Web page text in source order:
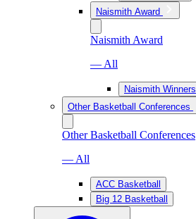
Naismith Award
Naismith Award
— All
Naismith Winners
Other Basketball Conferences
Other Basketball Conferences
— All
ACC Basketball
Big 12 Basketball